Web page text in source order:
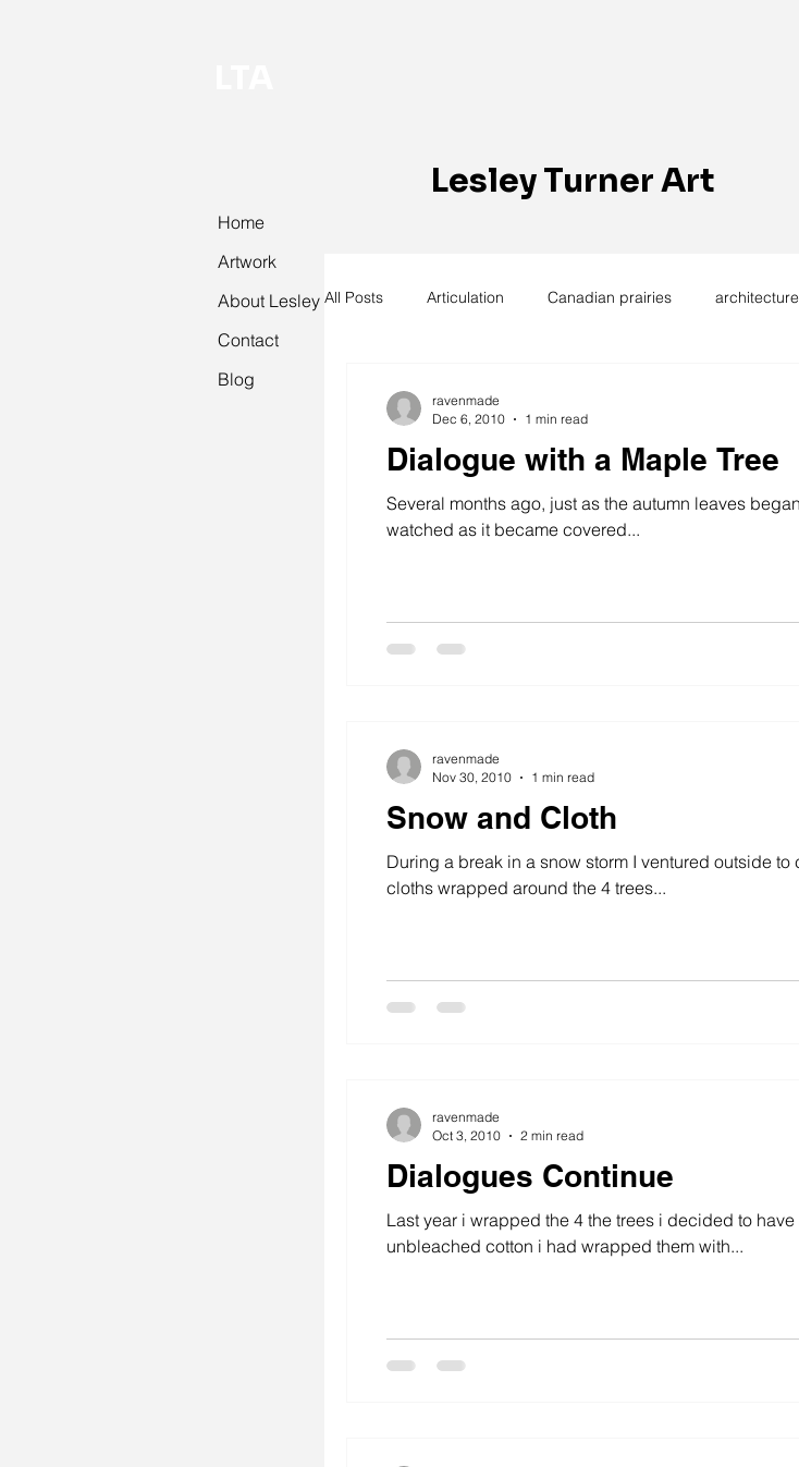
Lesley Turner Art
Home
Artwork
About Lesley
Contact
Blog
All Posts Articulation Canadian prairies architecture
textiles knitting design design history
Dialogue with a Maple Tree
Several months ago, just as the autumn leaves
watched as it became covered...
ravenmade
Dec 6, 2010
1 min read
Snow and Cloth
During a break in a snow storm I ventured outside
cloths wrapped around the 4 trees...
ravenmade
Nov 30, 2010
1 min read
Dialogues Continue
Last year i wrapped the 4 the trees i decided to
unbleached cotton i had wrapped them with...
ravenmade
Oct 3, 2010
2 min read